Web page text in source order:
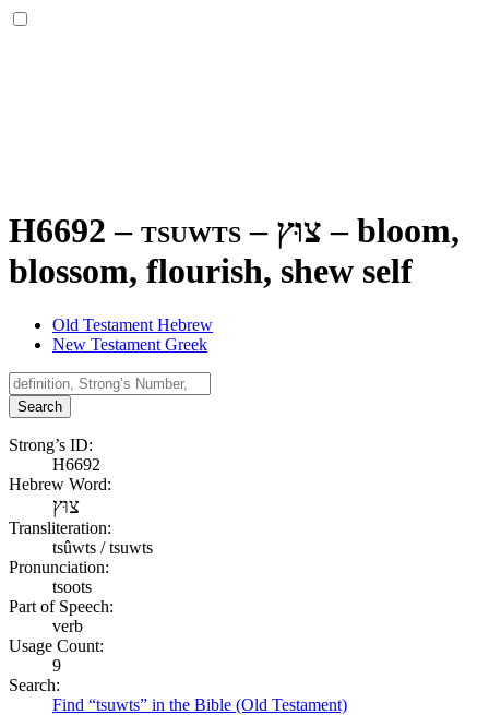
H6692 – tsuwts – צוּץ – bloom,
blossom, flourish, shew self
Old Testament Hebrew
New Testament Greek
Search
Strong’s ID:
H6692
Hebrew Word:
צוּץ
Transliteration:
tsûwts / tsuwts
Pronunciation:
tsoots
Part of Speech:
verb
Usage Count:
9
Search:
Find “tsuwts” in the Bible (Old Testament)